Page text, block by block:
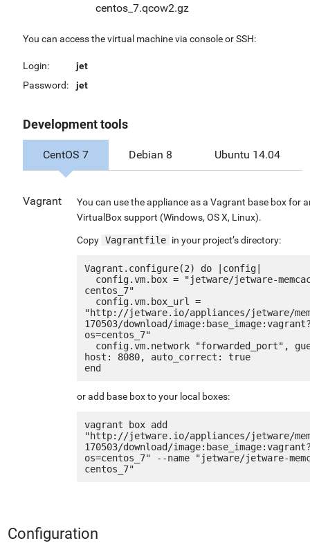
centos_7.qcow2.gz
You can access the virtual machine via console or SSH:
Login:
jet
Password:
jet
Development tools
CentOS 7 Debian 8 Ubuntu 14.04
Vagrant
You can use the appliance as a Vagrant base box for
VirtualBox support (Windows, OS X, Linux).
Copy Vagrantfile in your project’s directory:
Vagrant.configure(2) do |config|
centos_7"
"http://jetware.io/appliances/jetware/
170503/download/
os=centos_7"
host: 8080, auto_correct: true
or add base box to your local boxes:
vagrant box add
"http://jetware.io/appliances/jetware/
170503/download/
os=centos_7" --name "jetware/jetware-
Configuration